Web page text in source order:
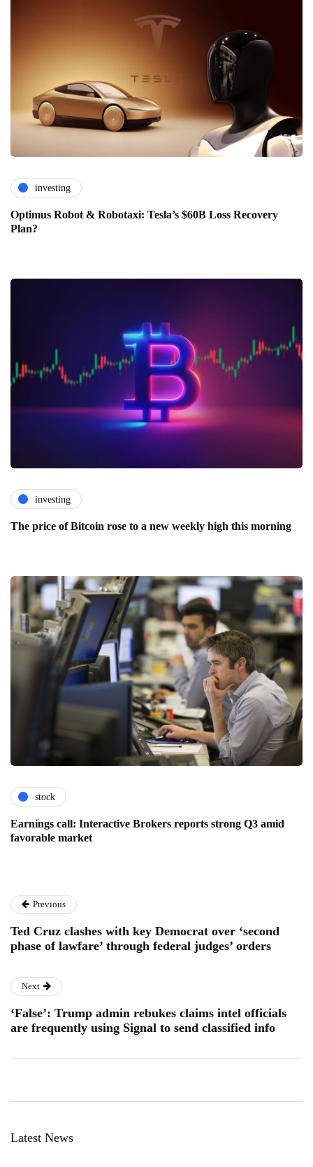
investing
Optimus Robot & Robotaxi: Tesla’s $60B Loss Recovery
Plan?
investing
The price of Bitcoin rose to a new weekly high this morning
stock
Earnings call: Interactive Brokers reports strong Q3 amid
favorable market
Previous
Ted Cruz clashes with key Democrat over ‘second
phase of lawfare’ through federal judges’ orders
Next
‘False’: Trump admin rebukes claims intel officials
are frequently using Signal to send classified info
Latest News